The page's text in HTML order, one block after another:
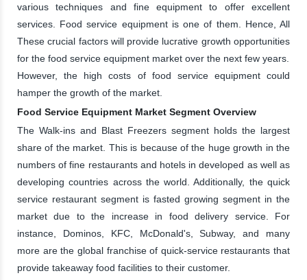
various techniques and fine equipment to offer excellent
services. Food service equipment is one of them. Hence, All
These crucial factors will provide lucrative growth opportunities
for the food service equipment market over the next few years.
However, the high costs of food service equipment could
hamper the growth of the market.
Food Service Equipment Market Segment Overview
The Walk-ins and Blast Freezers segment holds the largest
share of the market. This is because of the huge growth in the
numbers of fine restaurants and hotels in developed as well as
developing countries across the world. Additionally, the quick
service restaurant segment is fasted growing segment in the
market due to the increase in food delivery service. For
instance, Dominos, KFC, McDonald's, Subway, and many
more are the global franchise of quick-service restaurants that
provide takeaway food facilities to their customer.